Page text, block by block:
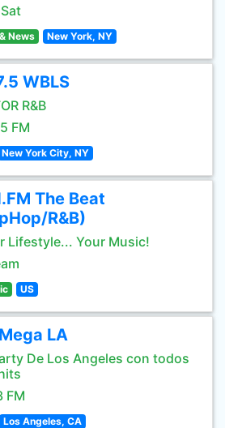
News New York, NY
WBLS
R&B
FM
New York City, NY
The Beat
R&B)
Lifestyle... Your Music!
US
LA
De Los Angeles con todos
FM
Los Angeles, CA